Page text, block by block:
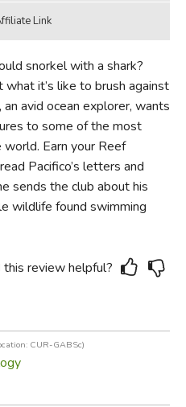
snorkel with a shark?
it’s like to brush against
avid ocean explorer, wants
to some of the most
Earn your Reef
Pacifico’s letters and
sends the club about his
wildlife found swimming
this review helpful?
CUR-GABSc)